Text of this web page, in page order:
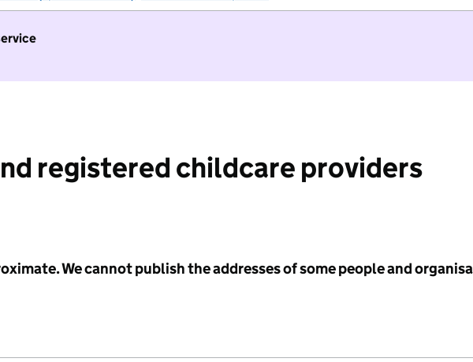
registered childcare providers
We cannot publish the addresses of some people and